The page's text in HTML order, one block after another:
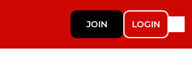
JOIN LOGIN